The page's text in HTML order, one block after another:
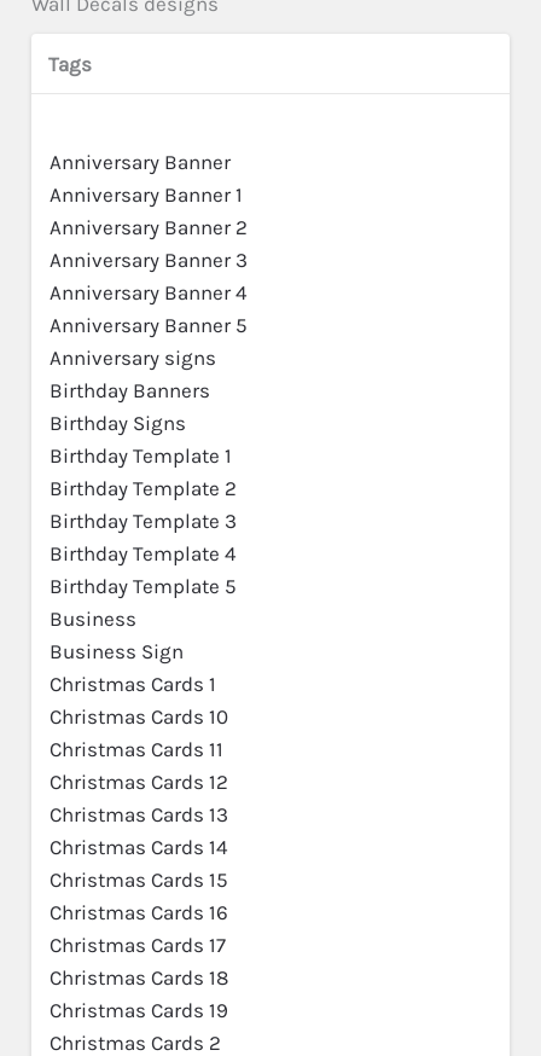
Tags
Anniversary Banner
Anniversary Banner 1
Anniversary Banner 2
Anniversary Banner 3
Anniversary Banner 4
Anniversary Banner 5
Anniversary signs
Birthday Banners
Birthday Signs
Birthday Template 1
Birthday Template 2
Birthday Template 3
Birthday Template 4
Birthday Template 5
Business
Business Sign
Christmas Cards 1
Christmas Cards 10
Christmas Cards 11
Christmas Cards 12
Christmas Cards 13
Christmas Cards 14
Christmas Cards 15
Christmas Cards 16
Christmas Cards 17
Christmas Cards 18
Christmas Cards 19
Christmas Cards 2